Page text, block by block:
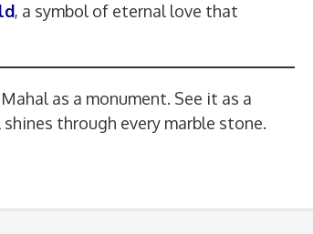
, a symbol of eternal love that
as a monument. See it as a
through every marble stone.